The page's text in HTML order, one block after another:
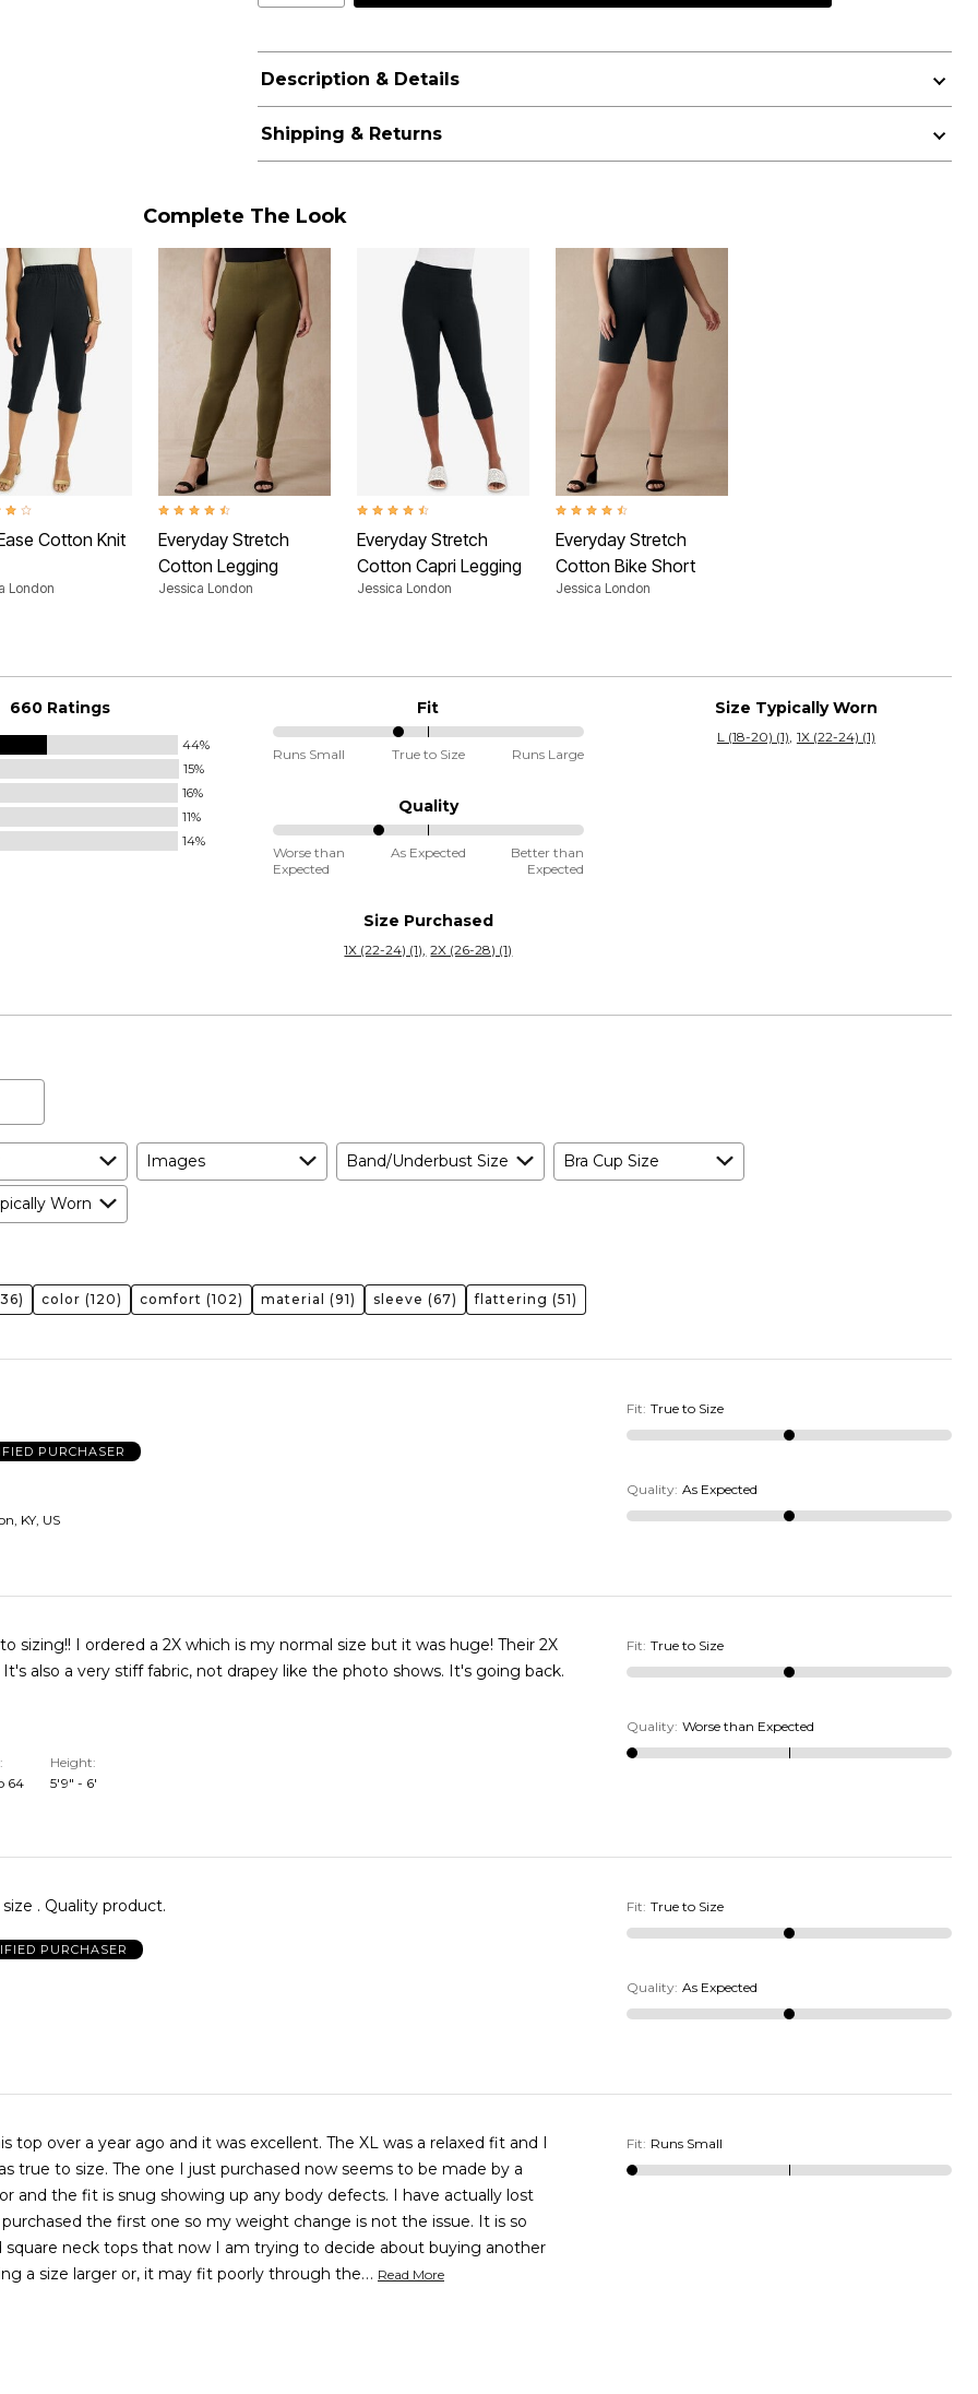
Description & Details
Shipping & Returns
Complete The Look
5 Customer Rating
Cotton Knit
London
4.5 out of 5 Customer Rating
Everyday Stretch
Cotton Legging
Jessica London
4.4 out of 5 Customer Rating
Everyday Stretch
Cotton Capri Legging
Jessica London
4.5 out of 5 Customer Rating
Everyday Stretch
Cotton Bike Short
Jessica London
660 Ratings
44%
15%
16%
11%
14%
Fit
40%
Small
and
True
Runs Small True to Size Runs Large
Quality
34%
between
Expected
Worse than
Expected
As Expected
Better than
Expected
Size Purchased
1X (22-24) (1) 2X (26-28) (1)
Size Typically Worn
L (18-20) (1) 1X (22-24) (1)
Images Band/Underbust Size Bra Cup Size
Worn
color (120) comfort (102) material (91) sleeve (67) flattering (51)
PURCHASER
KY, US
Fit: True to Size
Quality: As Expected
sizing!! I ordered a 2X which is my normal size but it was huge! Their 2X
It's also a very stiff fabric, not drapey like the photo shows. It's going back.
64
Height
5'9" - 6'
Fit: True to Size
Quality: Worse than Expected
. Quality product.
PURCHASER
Fit: True to Size
Quality: As Expected
a year ago and it was excellent. The XL was a relaxed fit and I
now seems to be made by a
the fit is snug showing up any body defects. I have actually lost
the first one so my weight change is not the issue. It is so
neck tops that now I am trying to decide about buying another
a size larger or, it may fit poorly through the… Read More
Fit: Runs Small